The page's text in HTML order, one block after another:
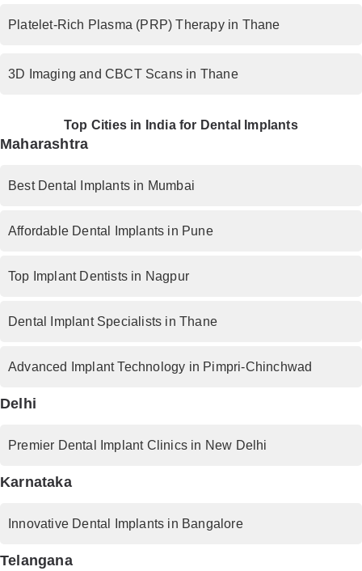
Platelet-Rich Plasma (PRP) Therapy in Thane
3D Imaging and CBCT Scans in Thane
Top Cities in India for Dental Implants
Maharashtra
Best Dental Implants in Mumbai
Affordable Dental Implants in Pune
Top Implant Dentists in Nagpur
Dental Implant Specialists in Thane
Advanced Implant Technology in Pimpri-Chinchwad
Delhi
Premier Dental Implant Clinics in New Delhi
Karnataka
Innovative Dental Implants in Bangalore
Telangana